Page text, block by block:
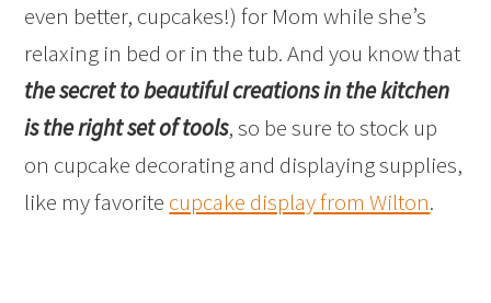
even better, cupcakes!) for Mom while she’s
relaxing in bed or in the tub. And you know that
the secret to beautiful creations in the kitchen
is the right set of tools, so be sure to stock up
on cupcake decorating and displaying supplies,
like my favorite cupcake display from Wilton.